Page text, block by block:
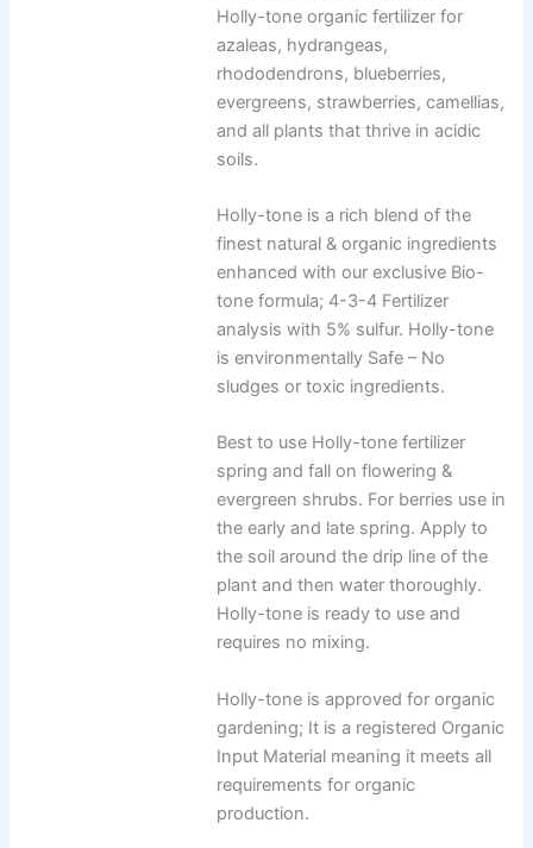
Holly-tone organic fertilizer for
azaleas, hydrangeas,
rhododendrons, blueberries,
evergreens, strawberries, camellias,
and all plants that thrive in acidic
soils.
Holly-tone is a rich blend of the
finest natural & organic ingredients
enhanced with our exclusive Bio-
tone formula; 4-3-4 Fertilizer
analysis with 5% sulfur. Holly-tone
is environmentally Safe – No
sludges or toxic ingredients.
Best to use Holly-tone fertilizer
spring and fall on flowering &
evergreen shrubs. For berries use in
the early and late spring. Apply to
the soil around the drip line of the
plant and then water thoroughly.
Holly-tone is ready to use and
requires no mixing.
Holly-tone is approved for organic
gardening; It is a registered Organic
Input Material meaning it meets all
requirements for organic
production.